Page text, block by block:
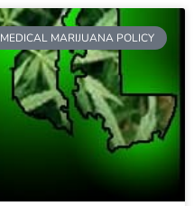
MEDICAL MARIJUANA POLICY